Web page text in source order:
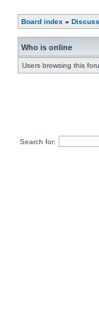
Board index »
Who is online
Users browsing this
Search for: